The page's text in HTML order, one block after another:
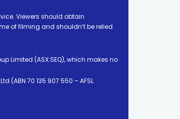
Viewers should obtain
of filming and shouldn’t be relied
Limited (ASX:SEQ), which makes no
(ABN 70 135 907 550 – AFSL